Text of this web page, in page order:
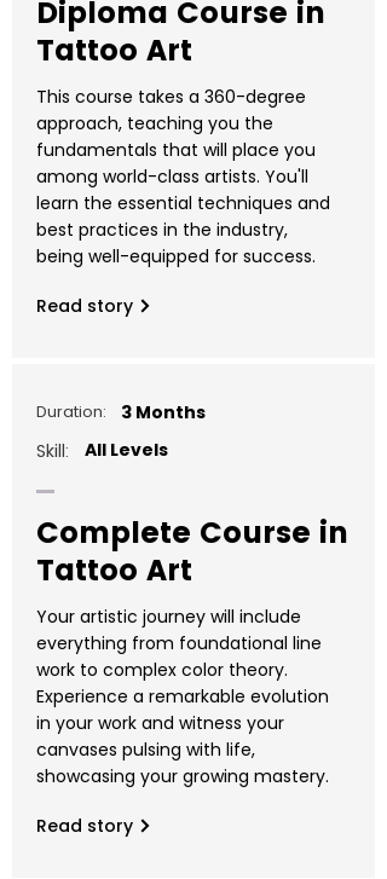
Diploma Course in
Tattoo Art
This course takes a 360-degree
approach, teaching you the
fundamentals that will place you
among world-class artists. You'll
learn the essential techniques and
best practices in the industry,
being well-equipped for success.
Read story
3 Months
Duration:
Skill: All Levels
Complete Course in
Tattoo Art
Your artistic journey will include
everything from foundational line
work to complex color theory.
Experience a remarkable evolution
in your work and witness your
canvases pulsing with life,
showcasing your growing mastery.
Read story